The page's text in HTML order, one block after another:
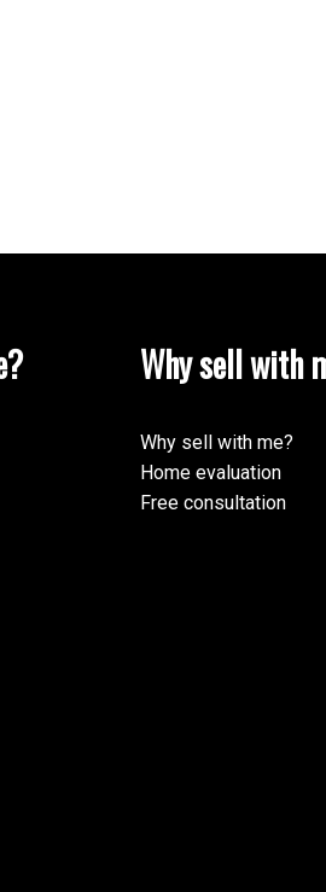
Why sell with
Why sell with me?
Home evaluation
Free consultation